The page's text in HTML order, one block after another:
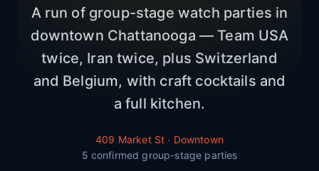
A run of group-stage watch parties in
downtown Chattanooga — Team USA
twice, Iran twice, plus Switzerland
and Belgium, with craft cocktails and
a full kitchen.
409 Market St · Downtown
5 confirmed group-stage parties